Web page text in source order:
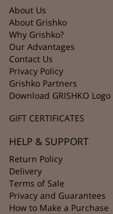
About Us
About Grishko
Why Grishko?
Our Advantages
Contact Us
Privacy Policy
Grishko Partners
Download GRISHKO Logo
GIFT CERTIFICATES
HELP & SUPPORT
Return Policy
Delivery
Terms of Sale
Privacy and Guarantees
How to Make a Purchase